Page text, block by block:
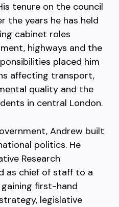
tenure on the council
the years he has held
cabinet roles
highways and the
placed him
affecting transport,
quality and the
in central London.
Andrew built
politics. He
Research
as chief of staff to a
first-hand
legislative